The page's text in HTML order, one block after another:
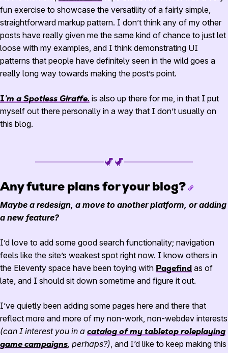
fun exercise to showcase the versatility of a fairly simple,
straightforward markup pattern. I don’t think any of my other
posts have really given me the same kind of chance to just let
loose with my examples, and I think demonstrating UI
patterns that people have definitely seen in the wild goes a
really long way towards making the post’s point.
I’m a Spotless Giraffe. is also up there for me, in that I put
myself out there personally in a way that I don’t usually on
this blog.
Any future plans for your blog?
Maybe a redesign, a move to another platform, or adding
a new feature?
I’d love to add some good search functionality; navigation
feels like the site’s weakest spot right now. I know others in
the Eleventy space have been toying with Pagefind as of
late, and I should sit down sometime and figure it out.
I’ve quietly been adding some pages here and there that
reflect more and more of my non-work, non-webdev interests
(can I interest you in a catalog of my tabletop roleplaying
game campaigns, perhaps?), and I’d like to keep making this